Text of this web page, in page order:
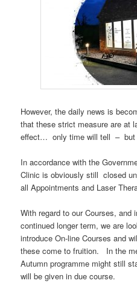
However, the daily news is
that these strict measure are at
effect… only time will tell – but
In accordance with the
Clinic is obviously still closed
all Appointments and Laser
With regard to our Courses, and
continued longer term, we are
introduce On-line Courses and
these come to fruition. In the
Autumn programme might still
will be given in due course.